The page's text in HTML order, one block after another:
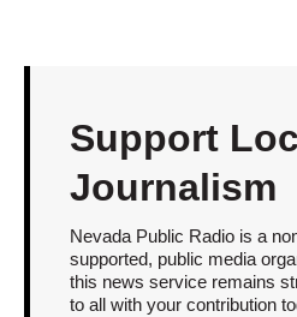
Support
Journalism
Nevada Public Radio is a
supported, public media
this news service remains
to all with your contribution